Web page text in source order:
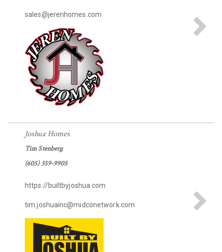
sales@jerenhomes.com
Joshua Homes
Tim Stenberg
(605) 359-9905
https://builtbyjoshua.com
tim.joshuainc@midconetwork.com